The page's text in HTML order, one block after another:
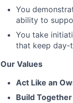
You
ability to
You take
that keep day-
Our Values
Act Like an
Build